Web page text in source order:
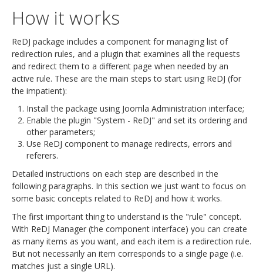
How it works
ReDJ package includes a component for managing list of
redirection rules, and a plugin that examines all the requests
and redirect them to a different page when needed by an
active rule. These are the main steps to start using ReDJ (for
the impatient):
Install the package using Joomla Administration interface;
Enable the plugin "System - ReDJ" and set its ordering and
other parameters;
Use ReDJ component to manage redirects, errors and
referers.
Detailed instructions on each step are described in the
following paragraphs. In this section we just want to focus on
some basic concepts related to ReDJ and how it works.
The first important thing to understand is the "rule" concept.
With ReDJ Manager (the component interface) you can create
as many items as you want, and each item is a redirection rule.
But not necessarily an item corresponds to a single page (i.e.
matches just a single URL).